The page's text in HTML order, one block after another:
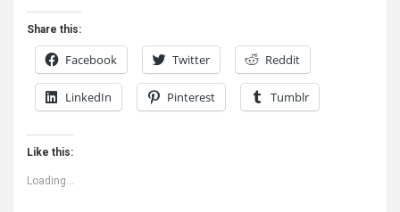
Share this:
Facebook Twitter Reddit
LinkedIn Pinterest Tumblr
Like this:
Loading...